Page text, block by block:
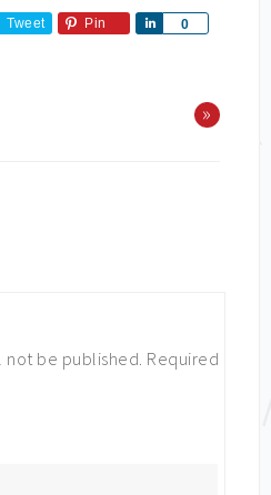
Tweet Pin 0
Share
»
not be published. Required